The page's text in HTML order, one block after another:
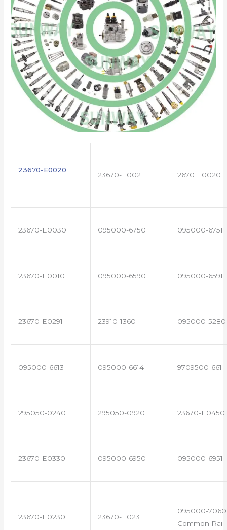
23670-E0020
23670-E0021 2670 E0020
23670-E0030 095000-6750 095000-6751
23670-E0010 095000-6590 095000-6591
23670-E0291 23910-1360 095000-5280
095000-6613 095000-6614 9709500-661
295050-0240 295050-0920 23670-E0450
23670-E0330 095000-6950 095000-6951
23670-E0230 23670-E0231
095000-
Common Rail